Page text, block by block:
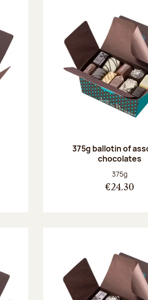
375g ballotin of
chocolates
Net weight:
375g
€24.30